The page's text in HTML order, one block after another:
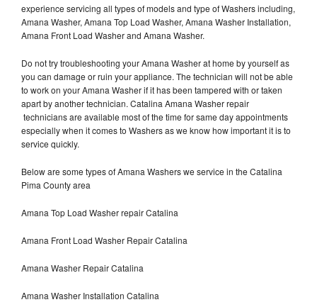
experience servicing all types of models and type of Washers including,
Amana Washer, Amana Top Load Washer, Amana Washer Installation,
Amana Front Load Washer and Amana Washer.
Do not try troubleshooting your Amana Washer at home by yourself as
you can damage or ruin your appliance. The technician will not be able
to work on your Amana Washer if it has been tampered with or taken
apart by another technician. Catalina Amana Washer repair
technicians are available most of the time for same day appointments
especially when it comes to Washers as we know how important it is to
service quickly.
Below are some types of Amana Washers we service in the Catalina
Pima County area
Amana Top Load Washer repair Catalina
Amana Front Load Washer Repair Catalina
Amana Washer Repair Catalina
Amana Washer Installation Catalina